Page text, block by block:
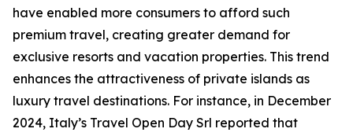
have enabled more consumers to afford such
premium travel, creating greater demand for
exclusive resorts and vacation properties. This trend
enhances the attractiveness of private islands as
luxury travel destinations. For instance, in December
2024, Italy’s Travel Open Day Srl reported that